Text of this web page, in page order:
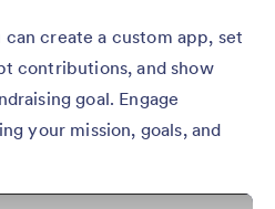
create a custom app, set
contributions, and show
goal. Engage
your mission, goals, and